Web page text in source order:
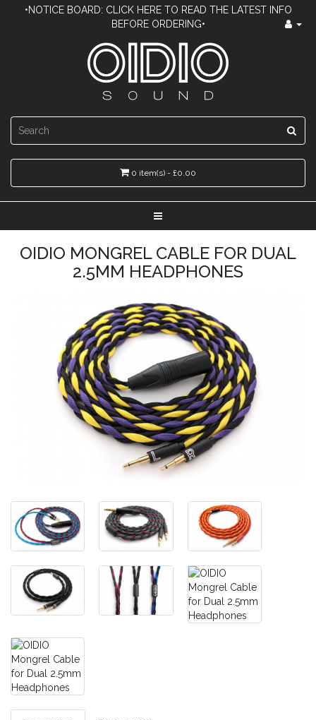
•NOTICE BOARD: CLICK HERE TO READ THE LATEST INFO
BEFORE ORDERING•
0 item(s) - £0.00
OIDIO MONGREL CABLE FOR DUAL
2.5MM HEADPHONES